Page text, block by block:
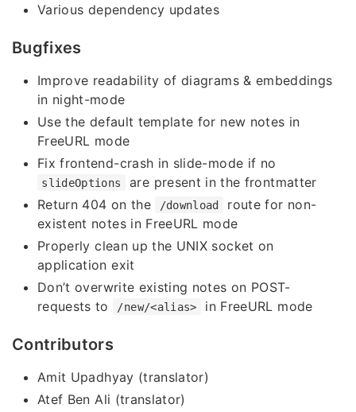
Various dependency updates
Bugfixes
Improve readability of diagrams & embeddings
in night-mode
Use the default template for new notes in
FreeURL mode
Fix frontend-crash in slide-mode if no
slideOptions
are present in the frontmatter
Return 404 on the
/download
route for non-
existent notes in FreeURL mode
Properly clean up the UNIX socket on
application exit
Don’t overwrite existing notes on POST-
requests to
/new/<alias> in FreeURL mode
Contributors
Amit Upadhyay (translator)
Atef Ben Ali (translator)